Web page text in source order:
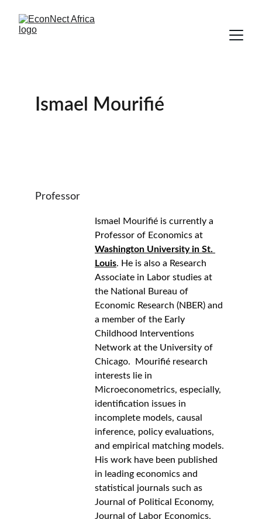
Ismael Mourifié is currently a
Professor of Economics at
Washington University in St.
Louis. He is also a Research
Associate in Labor studies at
the National Bureau of
Economic Research (NBER) and
a member of the Early
Childhood Interventions
Network at the University of
Chicago.  Mourifié research
interests lie in
Microeconometrics, especially,
identification issues in
incomplete models, causal
inference, policy evaluations,
and empirical matching models.
His work have been published
in leading economics and
statistical journals such as
Journal of Political Economy,
Journal of Labor Economics,
Ismael Mourifié
Professor